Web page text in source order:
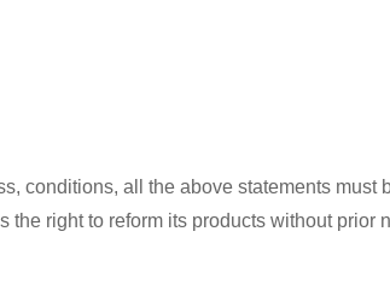
conditions, all the above statements must
right to reform its products without prior